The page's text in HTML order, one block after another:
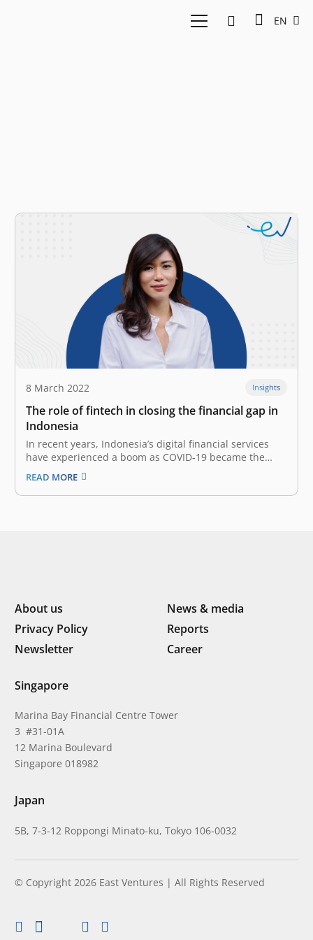
EN
8 March 2022 Insights
The role of fintech in closing the financial gap in
Indonesia
In recent years, Indonesia’s digital financial services
have experienced a boom as COVID-19 became the
unexpected catalyst that accelerates digital
transformation and technology adoption. The
immense adoption of digital financial services is driven
READ MORE
About us
News & media
Privacy Policy
Reports
Newsletter
Career
Singapore
Marina Bay Financial Centre Tower
3 #31-01A
12 Marina Boulevard
Singapore 018982
Japan
5B, 7-3-12 Roppongi Minato-ku, Tokyo 106-0032
© Copyright 2026 East Ventures | All Rights Reserved